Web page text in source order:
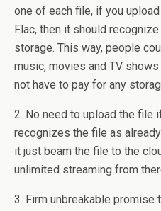
one of each file, if you
Flac, then it should
storage. This way, people
music, movies and TV
not have to pay for any
2. No need to upload the file
recognizes the file as
it just beam the file to the
unlimited streaming from
3. Firm unbreakable promise